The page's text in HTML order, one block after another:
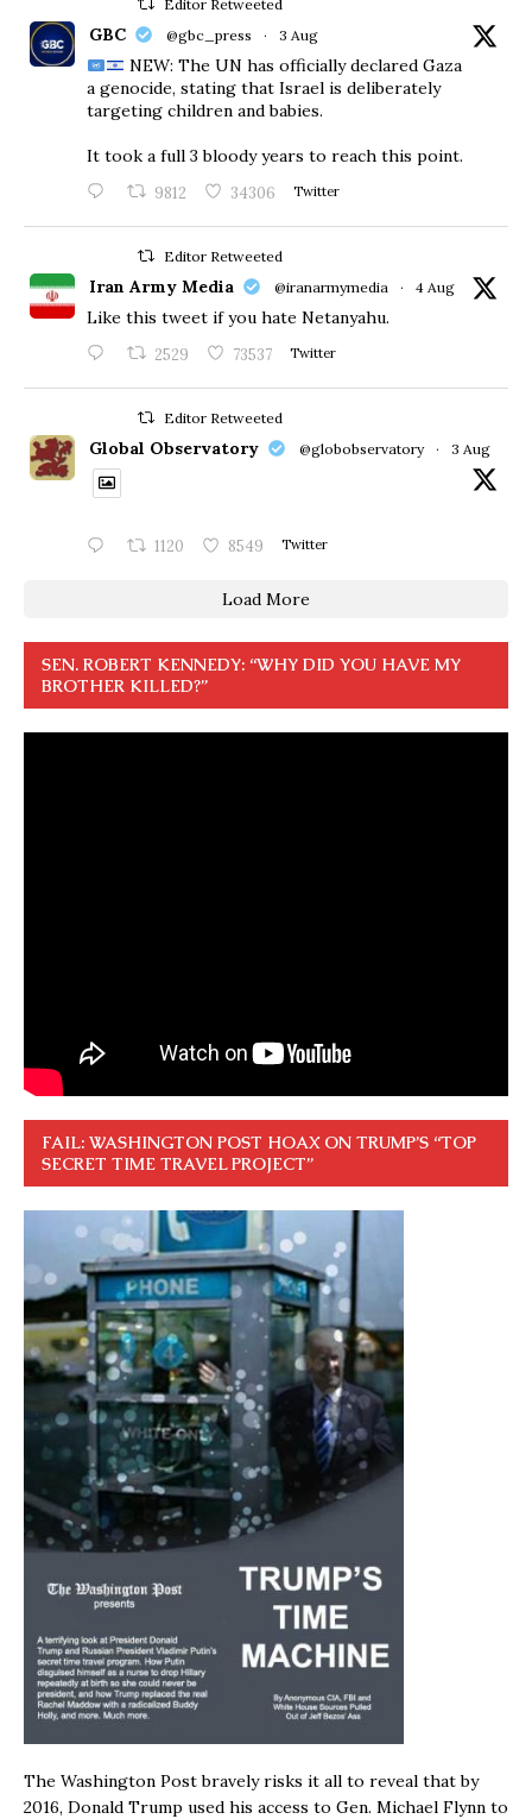
Editor Retweeted
GBC @gbc_press · 3 Aug
NEW: The UN has officially declared Gaza
a genocide, stating that Israel is deliberately
targeting children and babies.
​It took a full 3 bloody years to reach this point.
9812 34306 Twitter
Editor Retweeted
Iran Army Media @iranarmymedia · 4 Aug
Like this tweet if you hate Netanyahu.
2529 73537 Twitter
Editor Retweeted
Global Observatory @globobservatory · 3 Aug
1120 8549 Twitter
Load More
SEN. ROBERT KENNEDY: “WHY DID YOU HAVE MY
BROTHER KILLED?”
FAIL: WASHINGTON POST HOAX ON TRUMP’S “TOP
SECRET TIME TRAVEL PROJECT”
The Washington Post bravely risks it all to reveal that by
2016, Donald Trump used his access to Gen. Michael Flynn to